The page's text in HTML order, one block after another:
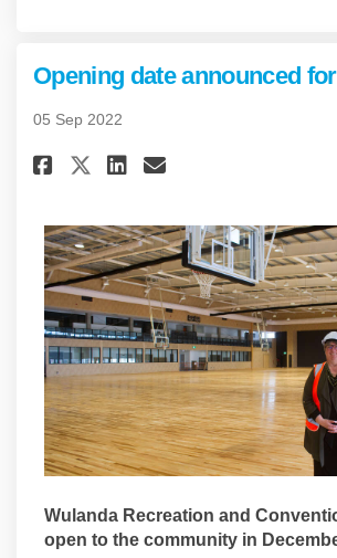
Opening date announced
05 Sep 2022
Share Opening
Share Opening
Share
Email
Wulanda Recreation and
open to the community in